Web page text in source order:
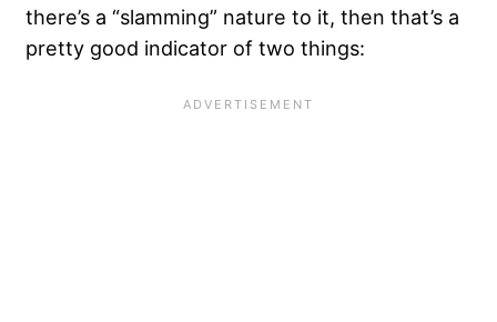
there’s a “slamming” nature to it, then that’s a
pretty good indicator of two things: